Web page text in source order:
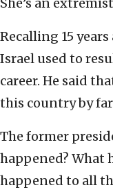
She’s an
Recalling 15
Israel used to
career. He said
this country by far
The former
happened? What
happened to all